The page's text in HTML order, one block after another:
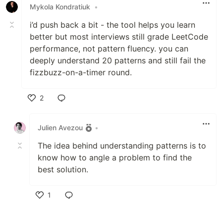
Mykola Kondratiuk
•
i’d push back a bit - the tool helps you learn
better but most interviews still grade LeetCode
performance, not pattern fluency. you can
deeply understand 20 patterns and still fail the
fizzbuzz-on-a-timer round.
2
Julien Avezou
•
The idea behind understanding patterns is to
know how to angle a problem to find the
best solution.
1